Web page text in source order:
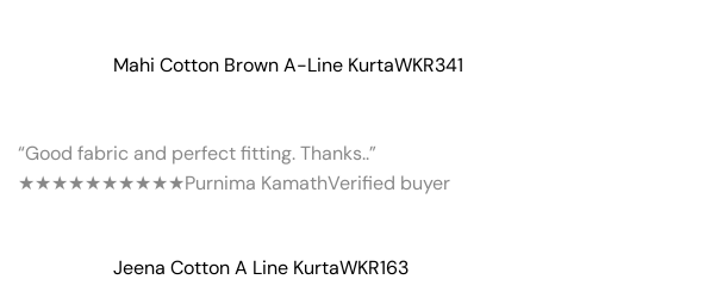
Mahi Cotton Brown A-Line KurtaWKR341
“Good fabric and perfect fitting. Thanks..”
★★★★★★★★★★Purnima KamathVerified buyer
Jeena Cotton A Line KurtaWKR163